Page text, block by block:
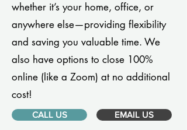
whether it’s your home, office, or
anywhere else—providing flexibility
and saving you valuable time. We
also have options to close 100%
online (like a Zoom) at no additional
cost!
CALL US EMAIL US